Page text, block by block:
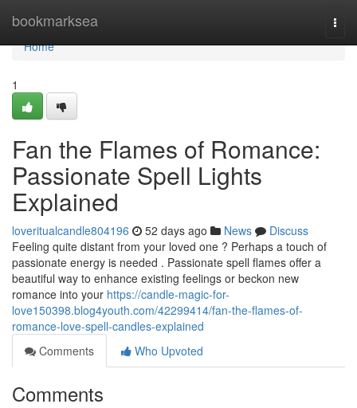
bookmarksea
Home
Home
1
Fan the Flames of Romance:
Passionate Spell Lights
Explained
loveritualcandle804196 52 days ago News
Discuss
Feeling quite distant from your loved one ? Perhaps a touch of
passionate energy is needed . Passionate spell flames offer a
beautiful way to enhance existing feelings or beckon new
romance into your https://candle-magic-for-
love150398.blog4youth.com/42299414/fan-the-flames-of-
romance-love-spell-candles-explained
Comments
Who Upvoted
Comments